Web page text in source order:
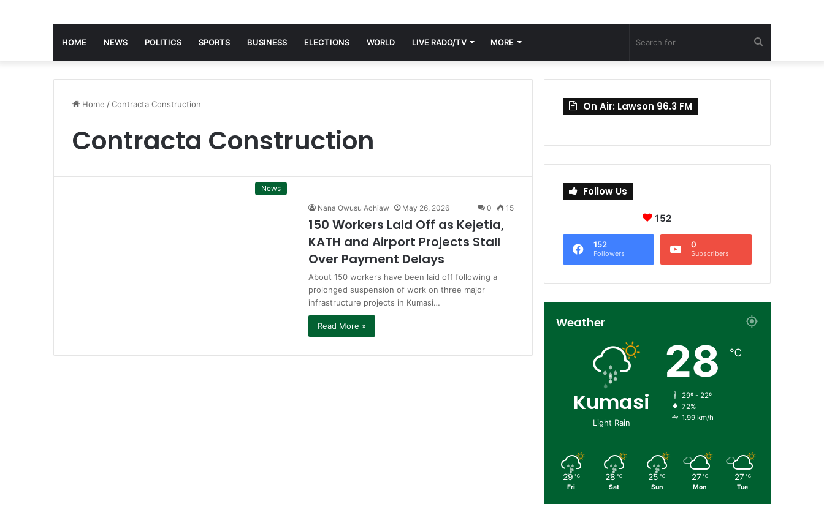
HOME NEWS POLITICS SPORTS BUSINESS ELECTIONS WORLD LIVE RADO/TV MORE
for
Home /Contracta Construction
Contracta Construction
News
Nana Owusu Achiaw May 26, 2026 0 15
150 Workers Laid Off as Kejetia,
KATH and Airport Projects Stall
Over Payment Delays
About 150 workers have been laid off following a
prolonged suspension of work on three major
infrastructure projects in Kumasi…
Read More »
On Air: Lawson 96.3 FM
Follow Us
152
152
Followers
0
Subscribers
Weather
Kumasi
Light Rain
28 ℃
29º - 22º
72%
1.99 km/h
29 ℃
Fri
28 ℃
Sat
25 ℃
Sun
27 ℃
Mon
27 ℃
Tue